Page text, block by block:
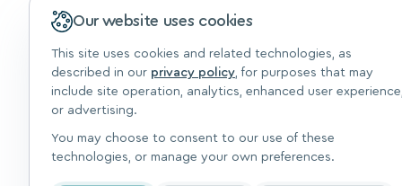
Our website uses cookies
This site uses cookies and related technologies, as
described in our privacy policy , for purposes that may
include site operation, analytics, enhanced user
or advertising.
You may choose to consent to our use of these
technologies, or manage your own preferences.